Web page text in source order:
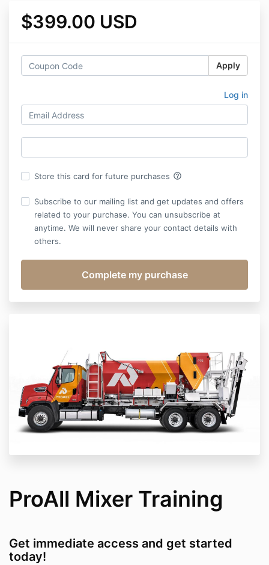
$399.00 USD
Apply
Log in
Store this card for future purchases help_outline
Subscribe to our mailing list and get updates and offers
related to your purchase. You can unsubscribe at
anytime. We will never share your contact details with
others.
ProAll Mixer Training
Get immediate access and get started
today!